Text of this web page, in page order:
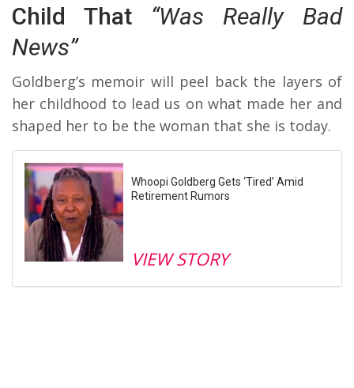
Child That “Was Really Bad
News”
Goldberg’s memoir will peel back the layers of
her childhood to lead us on what made her and
shaped her to be the woman that she is today.
Whoopi Goldberg Gets ‘Tired’ Amid
Retirement Rumors
VIEW STORY